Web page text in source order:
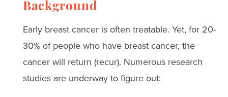
Background
Early breast cancer is often treatable. Yet, for 20-
30% of people who have breast cancer, the
cancer will return (recur). Numerous research
studies are underway to figure out: